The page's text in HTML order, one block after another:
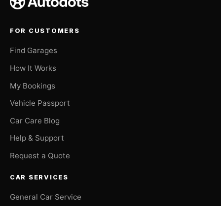
FOR CUSTOMERS
Find Garages
How It Works
My Bookings
Vehicle Passport
Car Care Blog
Help & Support
Request a Quote
CAR SERVICES
General Car Service